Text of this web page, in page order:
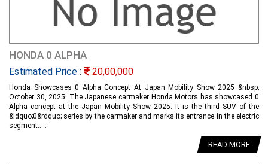
HONDA 0 ALPHA
Estimated Price : 20,00,000
Honda Showcases 0 Alpha Concept At Japan Mobility Show 2025 &nbsp;
October 30, 2025: The Japanese carmaker Honda Motors has showcased 0
Alpha concept at the Japan Mobility Show 2025. It is the third SUV of the
&ldquo;0&rdquo; series by the carmaker and marks its entrance in the electric
segment.....
READ MORE